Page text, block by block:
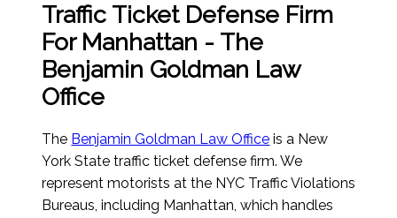
Traffic Ticket Defense Firm
For Manhattan - The
Benjamin Goldman Law
Office
The Benjamin Goldman Law Office is a New
York State traffic ticket defense firm. We
represent motorists at the NYC Traffic Violations
Bureaus, including Manhattan, which handles